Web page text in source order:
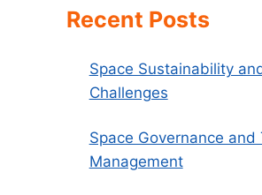
Recent Posts
Space Sustainability
Challenges
Space Governance and
Management